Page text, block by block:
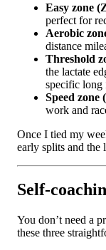
Easy zone
perfect for
Aerobic
distance
Threshold
the lactate
specific long
Speed zone
work and
Once I tied my
early splits and the
Self-
You don’t need a
these three